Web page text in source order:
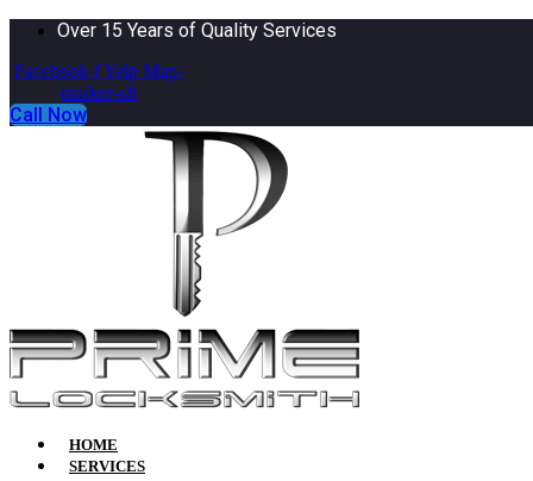
Over 15 Years of Quality Services
Facebook-fYelp Map-
marker-alt
Call Now
HOME
SERVICES